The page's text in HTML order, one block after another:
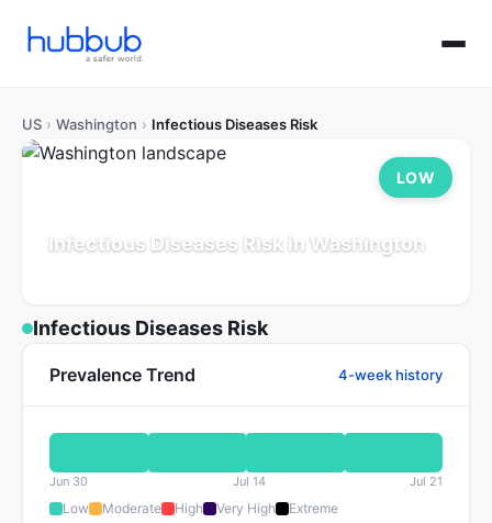
US › Washington › Infectious Diseases Risk
Infectious Diseases Risk in Washington
LOW
Infectious Diseases Risk
Prevalence Trend 4-week history
Jun 30 Jul 14 Jul 21
Low Moderate High Very High Extreme